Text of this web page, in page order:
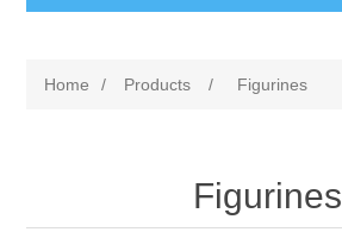
Home / Products / Figurines
Figurines